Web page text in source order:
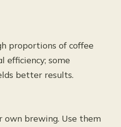
proportions of coffee
efficiency; some
better results.
own brewing. Use them